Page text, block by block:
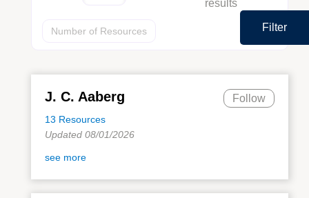
Filter
Number of Resources
results
J. C. Aaberg
13 Resources
Follow
Updated 08/01/2026
see more